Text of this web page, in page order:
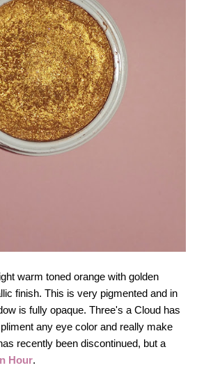
warm toned orange with golden
finish. This is very pigmented and in
is fully opaque. Three's a Cloud has
any eye color and really make
recently been discontinued, but a
Hour.